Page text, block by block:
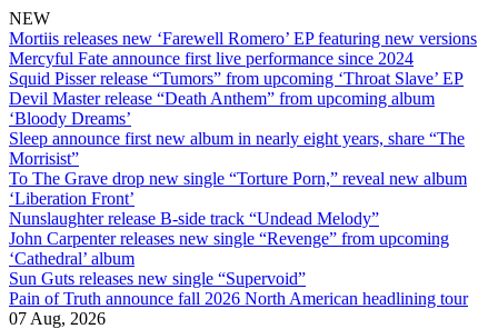
NEW
Mortiis releases new ‘Farewell Romero’ EP featuring new versions
Mercyful Fate announce first live performance since 2024
Squid Pisser release “Tumors” from upcoming ‘Throat Slave’ EP
Devil Master release “Death Anthem” from upcoming album
‘Bloody Dreams’
Sleep announce first new album in nearly eight years, share “The
Morrisist”
To The Grave drop new single “Torture Porn,” reveal new album
‘Liberation Front’
Nunslaughter release B-side track “Undead Melody”
John Carpenter releases new single “Revenge” from upcoming
‘Cathedral’ album
Sun Guts releases new single “Supervoid”
Pain of Truth announce fall 2026 North American headlining tour
07 Aug, 2026